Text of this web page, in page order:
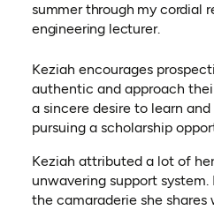
summer through my cordial
engineering lecturer.
Keziah encourages
authentic and approach
a sincere desire to learn
pursuing a scholarship
Keziah attributed a lot of
unwavering support
the camaraderie she